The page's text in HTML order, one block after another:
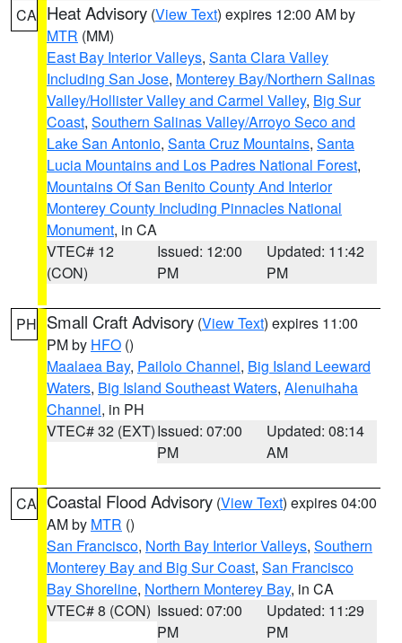
CA Heat Advisory (View Text) expires 12:00 AM by
MTR (MM)
East Bay Interior Valleys, Santa Clara Valley
Including San Jose, Monterey Bay/Northern Salinas
Valley/Hollister Valley and Carmel Valley, Big Sur
Coast, Southern Salinas Valley/Arroyo Seco and
Lake San Antonio, Santa Cruz Mountains, Santa
Lucia Mountains and Los Padres National Forest,
Mountains Of San Benito County And Interior
Monterey County Including Pinnacles National
Monument, in CA
VTEC# 12
(CON)
Issued: 12:00
PM
Updated: 11:42
PM
PH Small Craft Advisory (View Text) expires 11:00
PM by HFO ()
Maalaea Bay, Pailolo Channel, Big Island Leeward
Waters, Big Island Southeast Waters, Alenuihaha
Channel, in PH
VTEC# 32 (EXT)Issued: 07:00
PM
Updated: 08:14
AM
CA Coastal Flood Advisory (View Text) expires 04:00
AM by MTR ()
San Francisco, North Bay Interior Valleys, Southern
Monterey Bay and Big Sur Coast, San Francisco
Bay Shoreline, Northern Monterey Bay, in CA
VTEC# 8 (CON) Issued: 07:00
PM
Updated: 11:29
PM